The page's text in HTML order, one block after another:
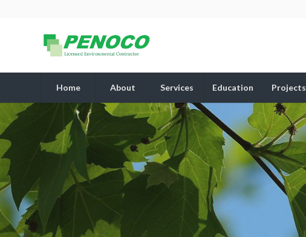
Home About Services Education Projects